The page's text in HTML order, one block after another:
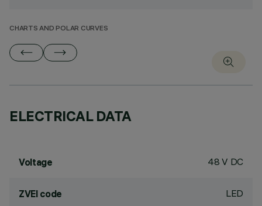
CHARTS AND POLAR CURVES
ELECTRICAL DATA
Voltage 48 V DC
ZVEI code LED